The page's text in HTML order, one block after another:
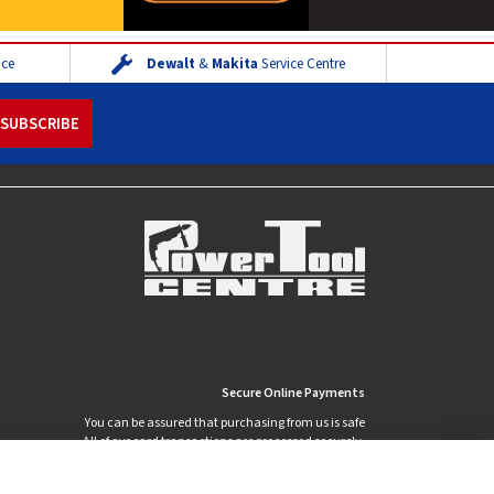
Dewalt& Makita Service Centre
Secure Online Payments
You can be assured that purchasing from us is safe
All of our card transactions are processed securely.